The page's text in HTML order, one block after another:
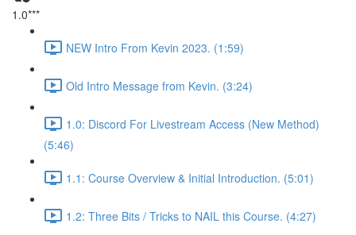
1.0***
NEW Intro From Kevin 2023. (1:59)
Old Intro Message from Kevin. (3:24)
1.0: Discord For Livestream Access (New Method)
(5:46)
1.1: Course Overview & Initial Introduction. (5:01)
1.2: Three Bits / Tricks to NAIL this Course. (4:27)